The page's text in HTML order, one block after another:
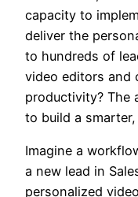
capacity to
deliver the
to hundreds of
video editors and
productivity? The
to build a
Imagine a
a new lead in
personalized